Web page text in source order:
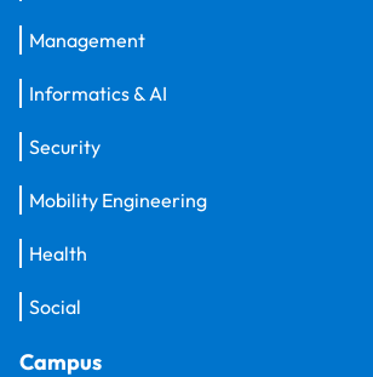
Management
Informatics & AI
Security
Mobility Engineering
Health
Social
Campus